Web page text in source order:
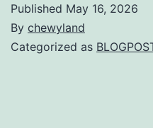
Published May 16, 2026
By chewyland
Categorized as